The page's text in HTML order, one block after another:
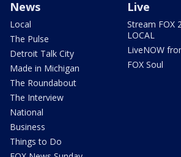
News
Local
The Pulse
Detroit Talk City
Made in Michigan
The Roundabout
The Interview
National
Business
Things to Do
Live
Stream FOX
LOCAL
LiveNOW
FOX Soul